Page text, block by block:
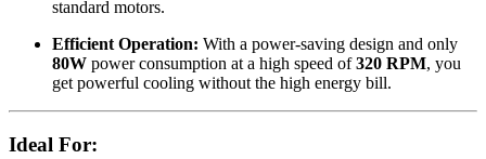
standard motors.
Efficient Operation: With a power-saving design and only
80W power consumption at a high speed of320 RPM, you
get powerful cooling without the high energy bill.
Ideal For: